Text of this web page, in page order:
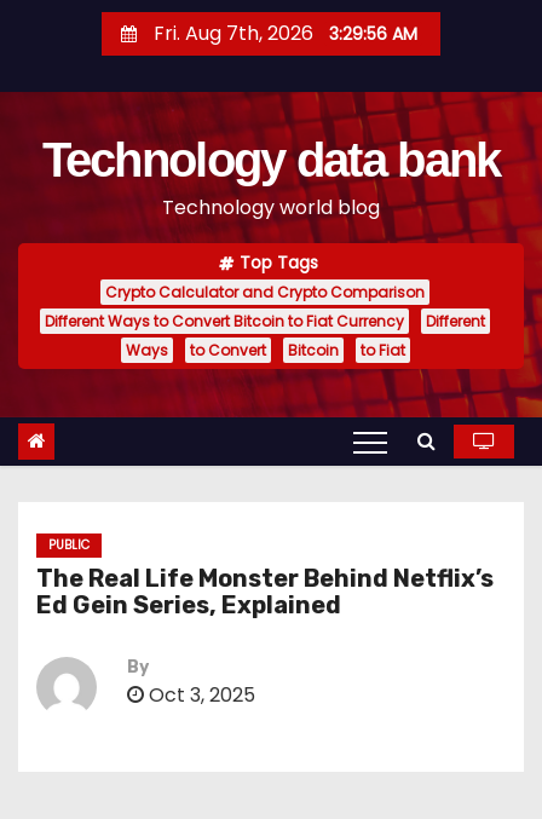
t
Fri. Aug 7th, 2026 3:29:57 AM
Technology data bank
Technology world blog
Top Tags
Crypto Calculator and Crypto Comparison
Different Ways to Convert Bitcoin to Fiat Currency
Different
Ways
to Convert Bitcoin to Fiat
PUBLIC
The Real Life Monster Behind Netflix’s
Ed Gein Series, Explained
By
Oct 3, 2025